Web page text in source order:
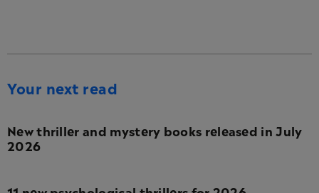
Your next read
New thriller and mystery books released in July
2026